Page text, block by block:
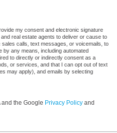
my consent and electronic signature
real estate agents to deliver or cause to
calls, text messages, or voicemails, to
by any means, including automated
to directly or indirectly consent as a
or services, and that I can opt out of text
may apply), and emails by selecting
the Google Privacy Policy and